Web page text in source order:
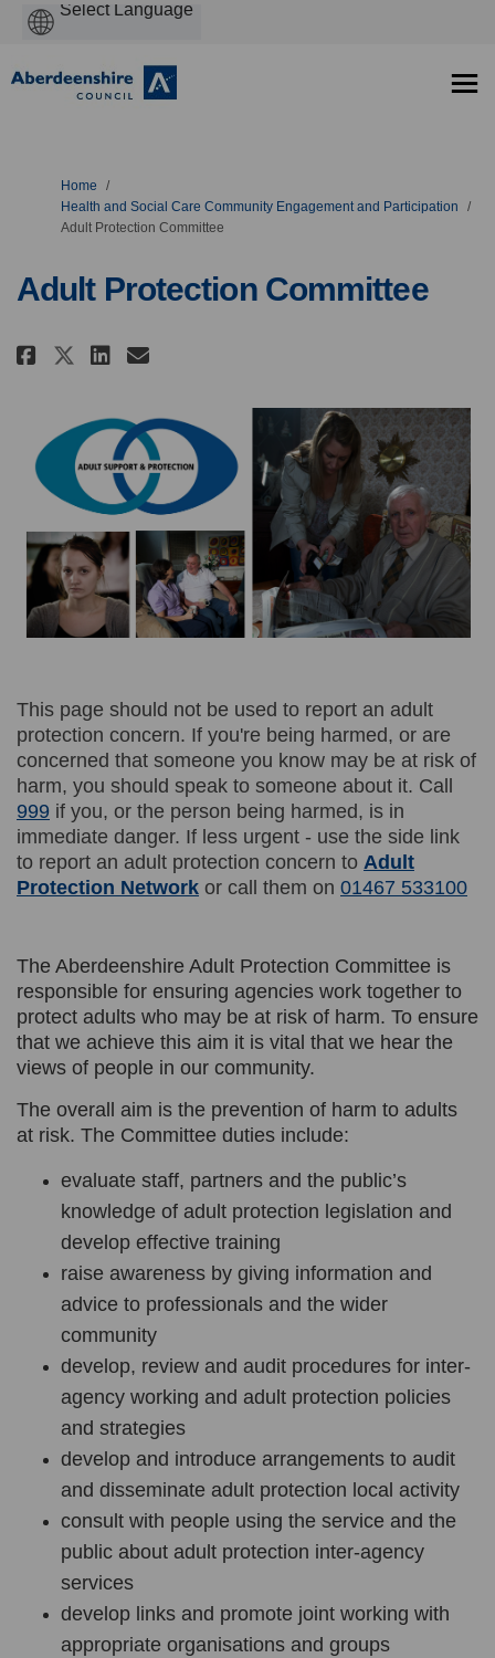
You are here:
Home
Health and Social Care Community Engagement and Participation
Adult Protection Committee
Adult Protection Committee
Share Adult Protection
Share Adult Protection
Share Adult Protection
Email Adult Protection
This page should not be used to report an adult
protection concern. If you're being harmed, or are
concerned that someone you know may be at risk of
harm, you should speak to someone about it. Call
999 if you, or the person being harmed, is in
immediate danger. If less urgent - use the side link
to report an adult protection concern to Adult
Protection Network(External link)
or call them on 01467 533100
The Aberdeenshire Adult Protection Committee is
responsible for ensuring agencies work together to
protect adults who may be at risk of harm. To ensure
that we achieve this aim it is vital that we hear the
views of people in our community.
The overall aim is the prevention of harm to adults
at risk. The Committee duties include:
evaluate staff, partners and the public’s
knowledge of adult protection legislation and
develop effective training
raise awareness by giving information and
advice to professionals and the wider
community
develop, review and audit procedures for inter-
agency working and adult protection policies
and strategies
develop and introduce arrangements to audit
and disseminate adult protection local activity
consult with people using the service and the
public about adult protection inter-agency
services
develop links and promote joint working with
appropriate organisations and groups